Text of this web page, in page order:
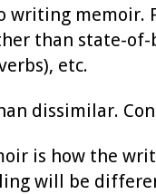
memoir.
than state-of-
etc.
dissimilar.
is how the
will be